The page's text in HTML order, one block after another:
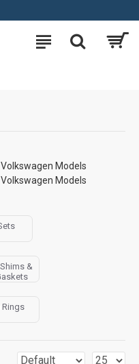
Models
Models
&
Rings